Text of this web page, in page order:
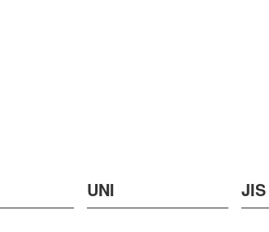
UNI JIS